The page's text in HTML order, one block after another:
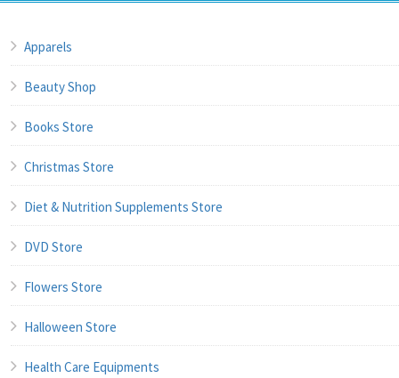
Apparels
Beauty Shop
Books Store
Christmas Store
Diet & Nutrition Supplements Store
DVD Store
Flowers Store
Halloween Store
Health Care Equipments